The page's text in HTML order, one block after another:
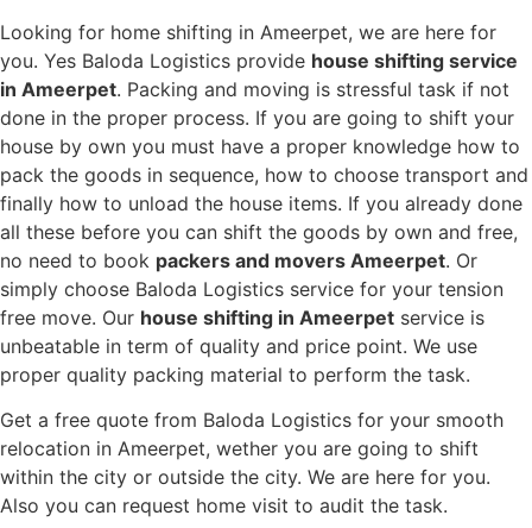
Looking for home shifting in Ameerpet, we are here for
you. Yes Baloda Logistics provide house shifting service
in Ameerpet. Packing and moving is stressful task if not
done in the proper process. If you are going to shift your
house by own you must have a proper knowledge how to
pack the goods in sequence, how to choose transport and
finally how to unload the house items. If you already done
all these before you can shift the goods by own and free,
no need to book packers and movers Ameerpet. Or
simply choose Baloda Logistics service for your tension
free move. Our house shifting in Ameerpet service is
unbeatable in term of quality and price point. We use
proper quality packing material to perform the task.
Get a free quote from Baloda Logistics for your smooth
relocation in Ameerpet, wether you are going to shift
within the city or outside the city. We are here for you.
Also you can request home visit to audit the task.